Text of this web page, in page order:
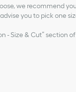
we recommend
you to pick one
- Size & Cut” section